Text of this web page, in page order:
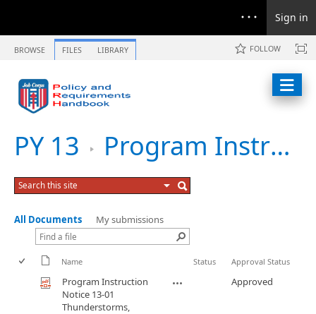
Sign in
BROWSE FILES LIBRARY FOLLOW
PY 13 Program Instruction Notice 13-01 Thunderstorms, Lightning, and Tornadoes
All Documents My submissions
Name Status Approval Status
Program Instruction
Notice 13-01
Thunderstorms,
Approved